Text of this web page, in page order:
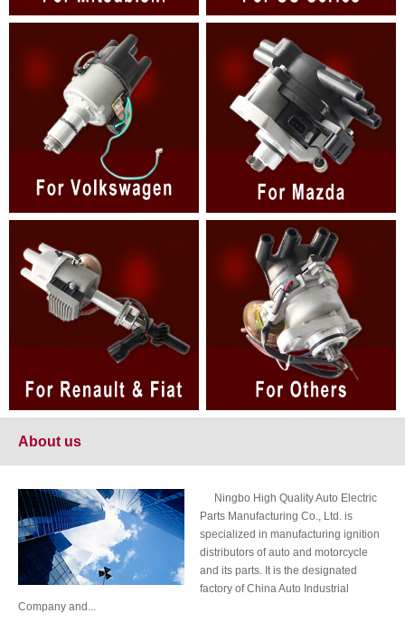
About us
Ningbo High Quality Auto Electric
Parts Manufacturing Co., Ltd. is
specialized in manufacturing ignition
distributors of auto and motorcycle
and its parts. It is the designated
factory of China Auto Industrial
Company and...